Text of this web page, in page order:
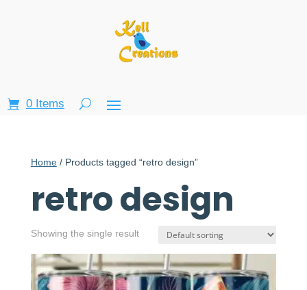
0 Items
Home/ Products tagged “retro design”
retro design
Showing the single result